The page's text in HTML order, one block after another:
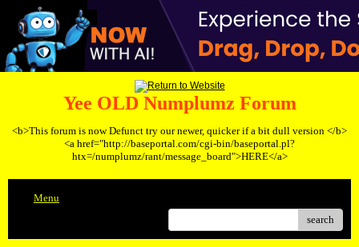
Yee OLD Numplumz Forum
<b>This forum is now Defunct try our newer, quicker if a bit dull version </b>
<a href="http://baseportal.com/cgi-bin/baseportal.pl?
htx=/numplumz/rant/message_board">HERE</a>
Menu
search